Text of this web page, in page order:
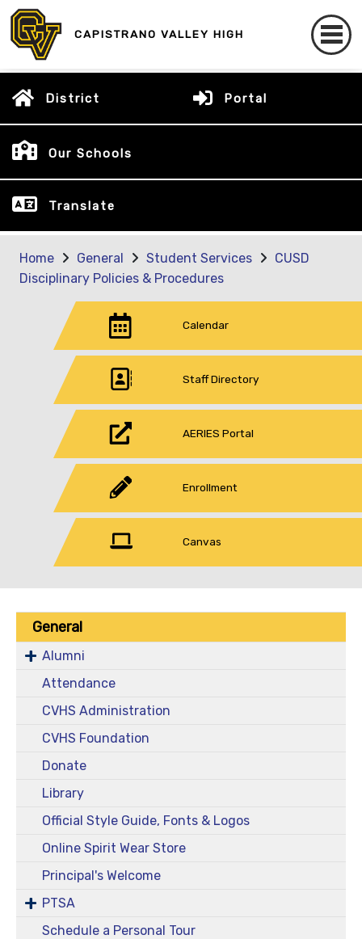
CAPISTRANO VALLEY HIGH
District Portal
Our Schools
Translate
Home General Student Services
CUSD
Disciplinary Policies & Procedures
Calendar
Staff Directory
AERIES Portal
Enrollment
Canvas
General
Alumni
Attendance
CVHS Administration
CVHS Foundation
Donate
Library
Official Style Guide, Fonts & Logos
Online Spirit Wear Store
Principal's Welcome
PTSA
Schedule a Personal Tour